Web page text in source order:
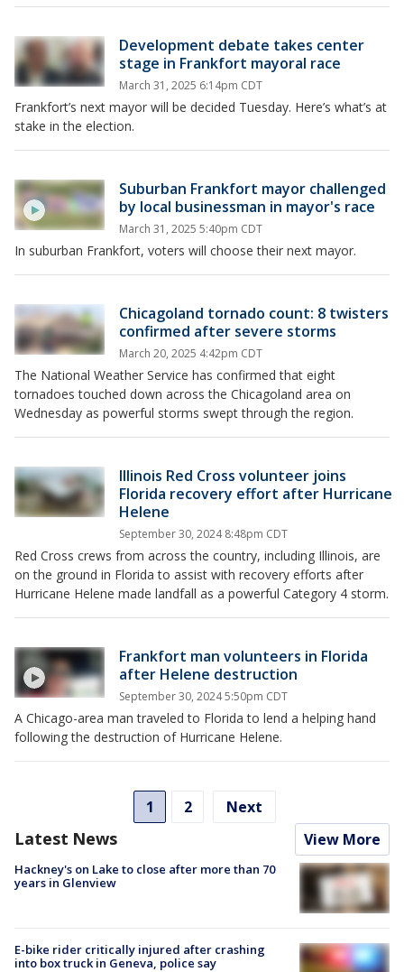
Development debate takes center
stage in Frankfort mayoral race
March 31, 2025 6:14pm CDT
Frankfort’s next mayor will be decided Tuesday. Here’s what’s at
stake in the election.
Suburban Frankfort mayor challenged
by local businessman in mayor's race
March 31, 2025 5:40pm CDT
In suburban Frankfort, voters will choose their next mayor.
Chicagoland tornado count: 8 twisters
confirmed after severe storms
March 20, 2025 4:42pm CDT
The National Weather Service has confirmed that eight
tornadoes touched down across the Chicagoland area on
Wednesday as powerful storms swept through the region.
Illinois Red Cross volunteer joins
Florida recovery effort after Hurricane
Helene
September 30, 2024 8:48pm CDT
Red Cross crews from across the country, including Illinois, are
on the ground in Florida to assist with recovery efforts after
Hurricane Helene made landfall as a powerful Category 4 storm.
Frankfort man volunteers in Florida
after Helene destruction
September 30, 2024 5:50pm CDT
A Chicago-area man traveled to Florida to lend a helping hand
following the destruction of Hurricane Helene.
1 2 Next
Latest News View More
Hackney's on Lake to close after more than 70
years in Glenview
E-bike rider critically injured after crashing
into box truck in Geneva, police say